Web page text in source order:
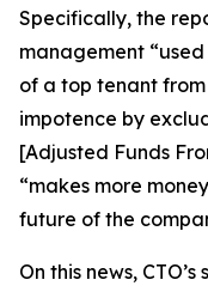
Specifically, the
management
of a top tenant from
impotence by
[Adjusted Funds
“makes more
future of the
On this news,